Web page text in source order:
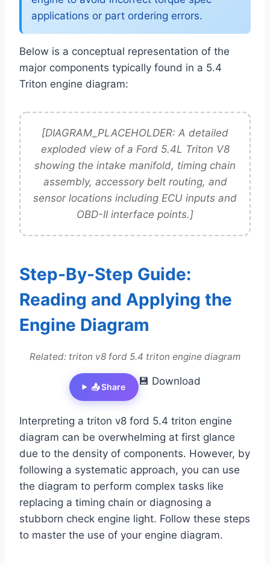
applications or part ordering errors.
Below is a conceptual representation of the
major components typically found in a 5.4
Triton engine diagram:
[DIAGRAM_PLACEHOLDER: A detailed
exploded view of a Ford 5.4L Triton V8
showing the intake manifold, timing chain
assembly, accessory belt routing, and
sensor locations including ECU inputs and
OBD-II interface points.]
Step-By-Step Guide:
Reading and Applying the
Engine Diagram
Related: triton v8 ford 5.4 triton engine diagram
📤 Share 💾 Download
Interpreting a triton v8 ford 5.4 triton engine
diagram can be overwhelming at first glance
due to the density of components. However, by
following a systematic approach, you can use
the diagram to perform complex tasks like
replacing a timing chain or diagnosing a
stubborn check engine light. Follow these steps
to master the use of your engine diagram.